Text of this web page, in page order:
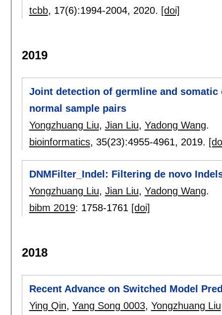
tcbb, 17(6):1994-2004, 2020. [doi]
2019
Joint detection of germline and
normal sample pairs
Yongzhuang Liu, Jian Liu, Yadong Wang.
bioinformatics, 35(23):4955-4961, 2019.
DNMFilter_Indel: Filtering de novo
Yongzhuang Liu, Jian Liu, Yadong Wang.
bibm 2019: 1758-1761 [doi]
2018
Recent Advance on Switched Model
Ying Qin, Yang Song 0003, Yongzhuang Liu